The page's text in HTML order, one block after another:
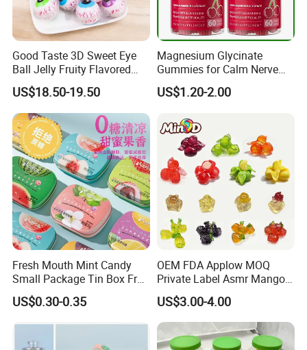
Good Taste 3D Sweet Eye
Ball Jelly Fruity Flavored
Eyeball Gummy for
Halloween Party
US$18.50-19.50
Magnesium Glycinate
Gummies for Calm Nerve
Muscle Relaxation Soft
Candy Healthy Gummy
US$1.20-2.00
Fresh Mouth Mint Candy
Small Package Tin Box Fruit
Hard Candy Tablet Candy
US$0.30-0.35
OEM FDA Applow MOQ
Private Label Asmr Mango
Factory Wholesale Custom
Fruit Shape Packaging 3D
Double-Layered Individually
Wrapped Bulk for Peelable
Gummy Candy
US$3.00-4.00